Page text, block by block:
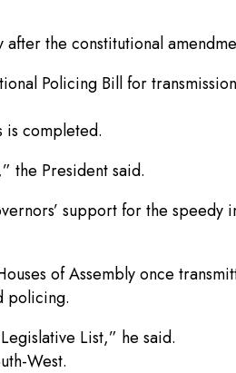
the constitutional
Policing Bill for
is completed.
the President said.
support for the speedy
of Assembly once
policing.
List,” he said.
West.